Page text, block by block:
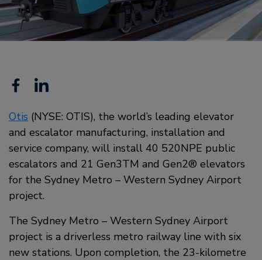
Facebook
Linkedin
Otis (NYSE: OTIS), the world’s leading elevator
and escalator manufacturing, installation and
service company, will install 40 520NPE public
escalators and 21 Gen3TM and Gen2® elevators
for the Sydney Metro – Western Sydney Airport
project.
The Sydney Metro – Western Sydney Airport
project is a driverless metro railway line with six
new stations. Upon completion, the 23-kilometre